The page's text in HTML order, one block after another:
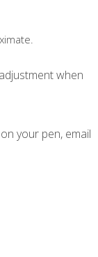
when
your pen, email